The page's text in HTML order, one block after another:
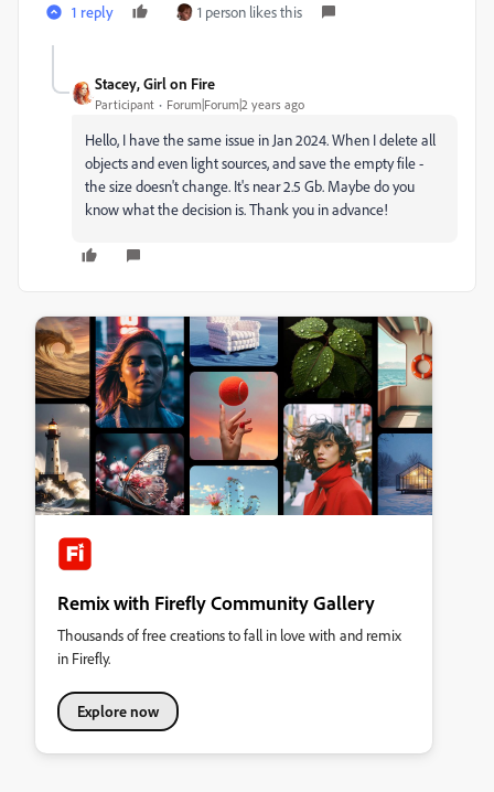
1 reply 1 person likes this
Stacey, Girl on Fire
Participant Forum|Forum|2 years ago
Hello, I have the same issue in Jan 2024. When I delete all
objects and even light sources, and save the empty file -
the size doesn't change. It's near 2.5 Gb. Maybe do you
know what the decision is. Thank you in advance!
Remix with Firefly Community Gallery
Thousands of free creations to fall in love with and remix
in Firefly.
Explore now